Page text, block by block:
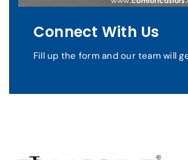
Connect With Us
Fill up the form and our team will